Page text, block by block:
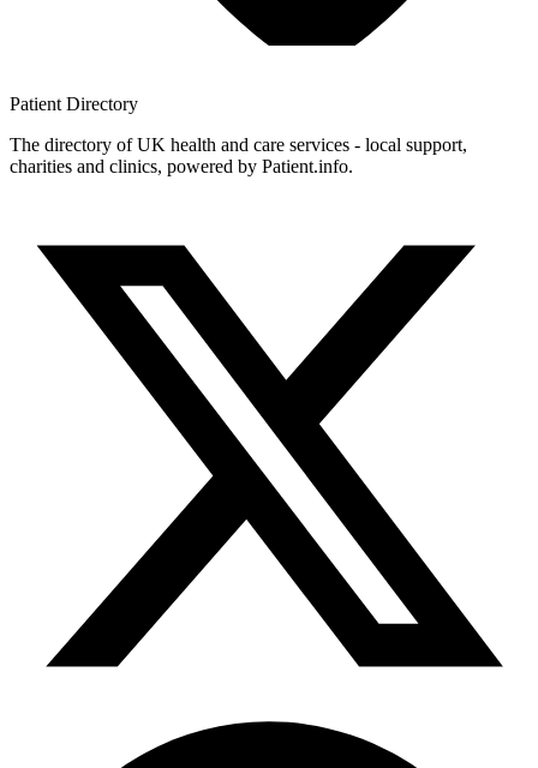
Patient Directory
The directory of UK health and care services - local support,
charities and clinics, powered by Patient.info.